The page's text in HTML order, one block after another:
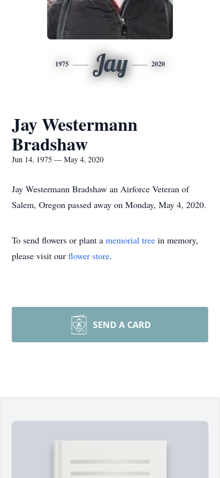
1975 Jay 2020
Jay Westermann
Bradshaw
Jun 14, 1975 — May 4, 2020
Jay Westermann Bradshaw an Airforce Veteran of
Salem, Oregon passed away on Monday, May 4, 2020.
To send flowers or plant a memorial tree in memory,
please visit our flower store.
SEND A CARD